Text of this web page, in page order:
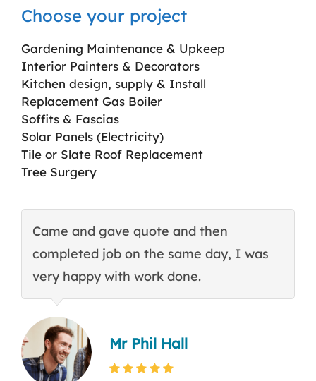
Choose your project
Gardening Maintenance & Upkeep
Interior Painters & Decorators
Kitchen design, supply & Install
Replacement Gas Boiler
Soffits & Fascias
Solar Panels (Electricity)
Tile or Slate Roof Replacement
Tree Surgery
Came and gave quote and then
completed job on the same day, I was
very happy with work done.
Mr Phil Hall